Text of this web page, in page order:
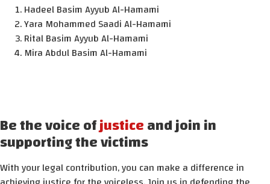
Hadeel Basim Ayyub Al-Hamami
Yara Mohammed Saadi Al-Hamami
Rital Basim Ayyub Al-Hamami
Mira Abdul Basim Al-Hamami
Be the voice ofjusticeand join in
supporting the victims
With your legal contribution, you can make a difference in